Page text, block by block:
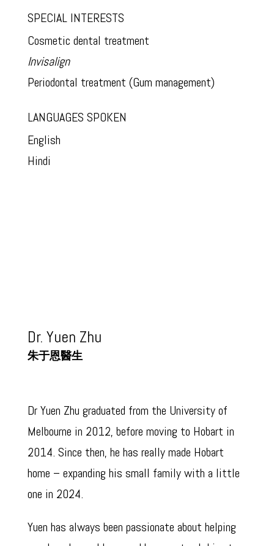
SPECIAL INTERESTS
Cosmetic dental treatment
Invisalign
Periodontal treatment (Gum management)
LANGUAGES SPOKEN
English
Hindi
Dr. Yuen Zhu
朱于恩醫生(牙醫)
Dr Yuen Zhu graduated from the University of
Melbourne in 2012, before moving to Hobart in
2014. Since then, he has really made Hobart
home – expanding his small family with a little
one in 2024.
Yuen has always been passionate about helping